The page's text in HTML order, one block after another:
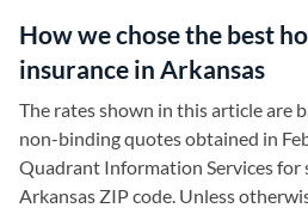
How we chose the best
insurance in Arkansas
The rates shown in this article are
non-binding quotes obtained in
Quadrant Information Services for
Arkansas ZIP code. Unless